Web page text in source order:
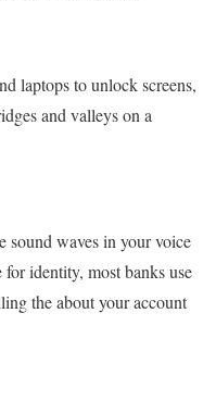
laptops to unlock screens,
and valleys on a
sound waves in your voice
for identity, most banks use
the about your account